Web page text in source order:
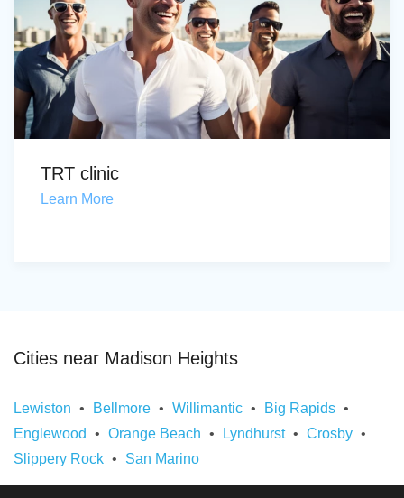
TRT clinic
Learn More
Cities near Madison Heights
Lewiston Bellmore Willimantic
Big Rapids
Englewood
Orange Beach Lyndhurst
Crosby
Slippery Rock
San Marino